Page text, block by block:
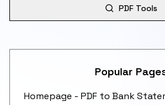
PDF Tools
Popular
Homepage - PDF to Bank